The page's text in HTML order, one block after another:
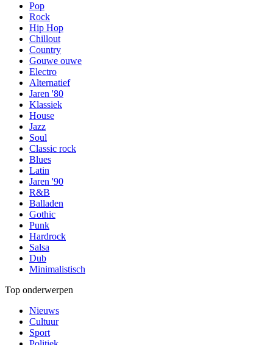
Pop
Rock
Hip Hop
Chillout
Country
Gouwe ouwe
Electro
Alternatief
Jaren '80
Klassiek
House
Jazz
Soul
Classic rock
Blues
Latin
Jaren '90
R&B
Balladen
Gothic
Punk
Hardrock
Salsa
Dub
Minimalistisch
Top onderwerpen
Nieuws
Cultuur
Sport